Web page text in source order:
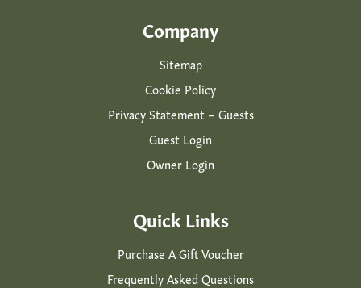
Company
Sitemap
Cookie Policy
Privacy Statement – Guests
Guest Login
Owner Login
Quick Links
Purchase A Gift Voucher
Frequently Asked Questions